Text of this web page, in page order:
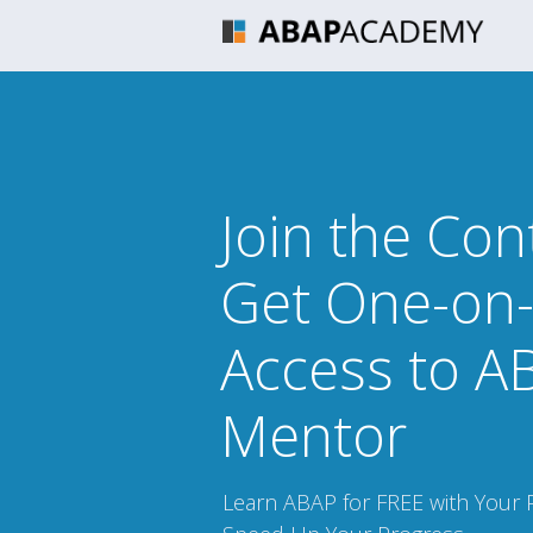
Join the
Get One-
Access to
Mentor
Learn ABAP for FREE with